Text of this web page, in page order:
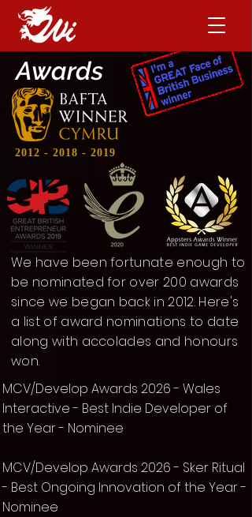
Awards
2012 - 2018 - 2019
We have been fortunate enough to
be nominated for over 200 awards
since we began back in 2012. Here's
a list of award nominations to date
along with accolades and honours
won.
MCV/Develop Awards 2026 - Wales
Interactive - Best Indie Developer of
the Year - Nominee
MCV/Develop Awards 2026 - Sker Ritual
- Best Ongoing Innovation of the Year -
Nominee